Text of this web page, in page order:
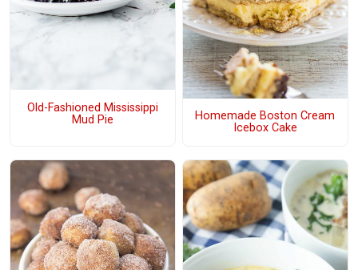
Old-Fashioned Mississippi
Mud Pie
Homemade Boston Cream
Icebox Cake